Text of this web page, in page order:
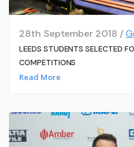
28th September 2018 /
LEEDS STUDENTS SELECTED
COMPETITIONS
Read More